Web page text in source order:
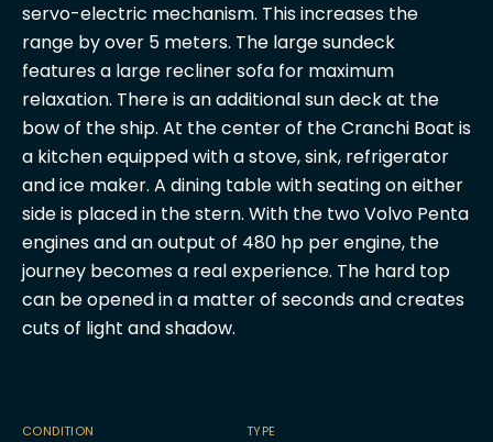
servo-electric mechanism. This increases the
range by over 5 meters. The large sundeck
features a large recliner sofa for maximum
relaxation. There is an additional sun deck at the
bow of the ship. At the center of the Cranchi Boat is
a kitchen equipped with a stove, sink, refrigerator
and ice maker. A dining table with seating on either
side is placed in the stern. With the two Volvo Penta
engines and an output of 480 hp per engine, the
journey becomes a real experience. The hard top
can be opened in a matter of seconds and creates
cuts of light and shadow.
CONDITION TYPE